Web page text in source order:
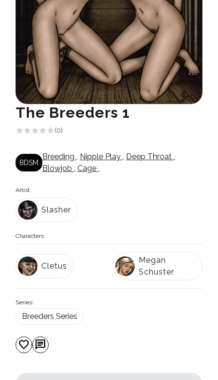
The Breeders 1
(0)
BDSM
Breeding , Nipple Play , Deep Throat ,
Blowjob , Cage ,
Artist:
Slasher
Characters
Cletus
Megan
Schuster
Series:
Breeders Series
favorite chat